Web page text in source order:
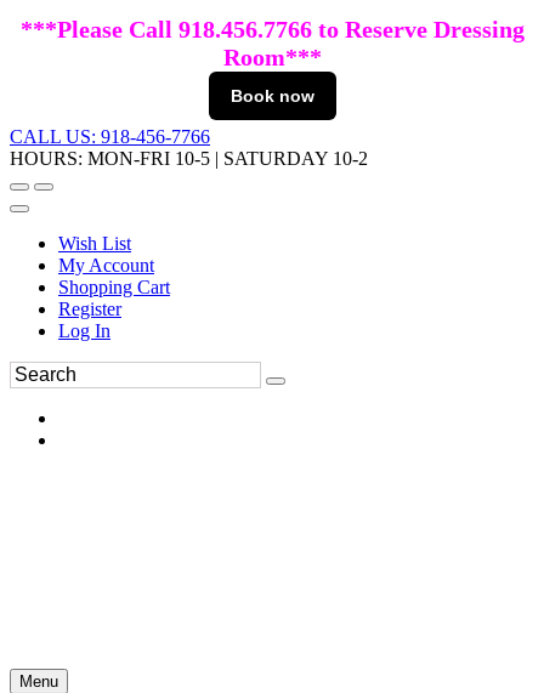
***Please Call 918.456.7766 to Reserve Dressing
Room***
Book now
CALL US: 918-456-7766
HOURS: MON-FRI 10-5 | SATURDAY 10-2
Wish List
My Account
Shopping Cart
Register
Log In
Menu